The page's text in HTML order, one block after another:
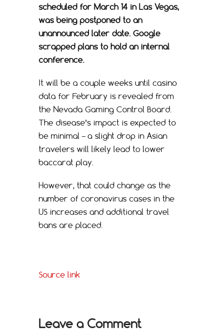
scheduled for March 14 in Las Vegas,
was being postponed to an
unannounced later date. Google
scrapped plans to hold an internal
conference.
It will be a couple weeks until casino
data for February is revealed from
the Nevada Gaming Control Board.
The disease’s impact is expected to
be minimal – a slight drop in Asian
travelers will likely lead to lower
baccarat play.
However, that could change as the
number of coronavirus cases in the
US increases and additional travel
bans are placed.
Source link
Leave a Comment